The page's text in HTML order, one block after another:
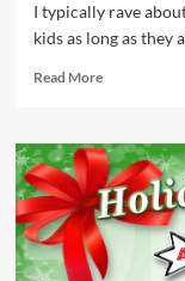
I typically rave
kids as long as they
Read MoreRead
Holiday
Giveaways
2022
–
Mortum:
Medieval